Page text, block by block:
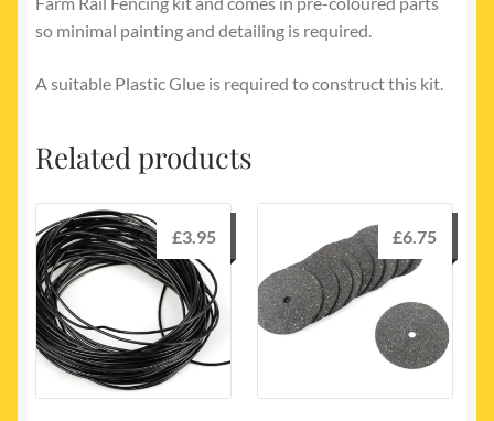
so minimal painting and detailing is required.
A suitable Plastic Glue is required to construct this kit.
Related products
£3.95 £6.75